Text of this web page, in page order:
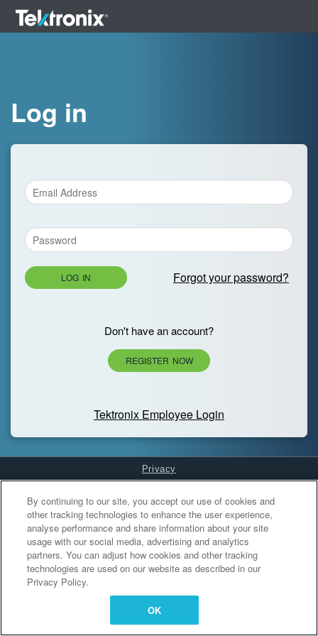
Log in
LOG IN Forgot your password?
Don't have an account?
REGISTER NOW
Tektronix Employee Login
Privacy
Cookies Settings
By continuing to our site, you accept our use of cookies and
other tracking technologies to enhance the user experience,
analyse performance and share information about your site
usage with our social media, advertising and analytics
partners. You can adjust how cookies and other tracking
technologies are used on our website as described in our
Privacy Policy.
OK